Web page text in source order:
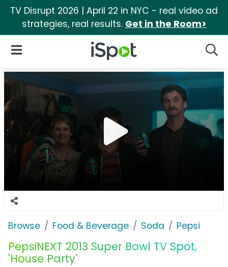
TV Disrupt 2026 | April 22 in NYC - real video ad
strategies, real results. Get in the Room>
iSpot Logo
Open Navigation
Browse Food & Beverage Soda Pepsi
PepsiNEXT 2013 Super Bowl TV Spot,
'House Party'